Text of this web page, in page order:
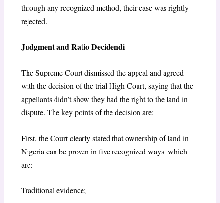
through any recognized method, their case was rightly
rejected.
Judgment and Ratio Decidendi
The Supreme Court dismissed the appeal and agreed
with the decision of the trial High Court, saying that the
appellants didn’t show they had the right to the land in
dispute. The key points of the decision are:
First, the Court clearly stated that ownership of land in
Nigeria can be proven in five recognized ways, which
are:
Traditional evidence;